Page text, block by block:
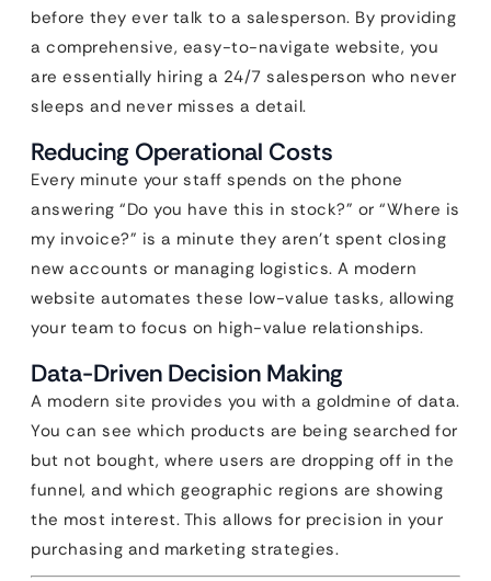
before they ever talk to a salesperson. By providing
a comprehensive, easy-to-navigate website, you
are essentially hiring a 24/7 salesperson who never
sleeps and never misses a detail.
Reducing Operational Costs
Every minute your staff spends on the phone
answering “Do you have this in stock?” or “Where is
my invoice?” is a minute they aren’t spent closing
new accounts or managing logistics. A modern
website automates these low-value tasks, allowing
your team to focus on high-value relationships.
Data-Driven Decision Making
A modern site provides you with a goldmine of data.
You can see which products are being searched for
but not bought, where users are dropping off in the
funnel, and which geographic regions are showing
the most interest. This allows for precision in your
purchasing and marketing strategies.